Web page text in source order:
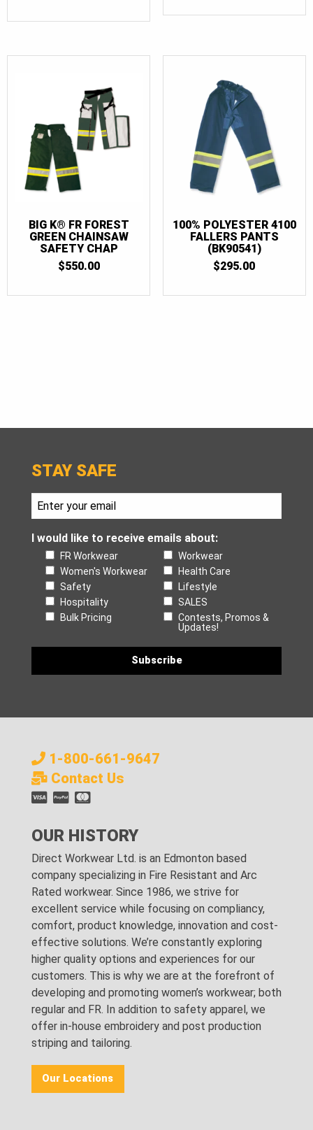
BIG K® FR FOREST
GREEN CHAINSAW
SAFETY CHAP
$550.00
100% POLYESTER 4100
FALLERS PANTS
(BK90541)
$295.00
STAY SAFE
I would like to receive emails about:
FR Workwear
Workwear
Women's Workwear
Health Care
Safety
Lifestyle
Hospitality
SALES
Bulk Pricing
Contests, Promos &
Updates!
1-800-661-9647
Contact Us
OUR HISTORY
Direct Workwear Ltd. is an Edmonton based
company specializing in Fire Resistant and Arc
Rated workwear. Since 1986, we strive for
excellent service while focusing on compliancy,
comfort, product knowledge, innovation and cost-
effective solutions. We’re constantly exploring
higher quality options and experiences for our
customers. This is why we are at the forefront of
developing and promoting women’s workwear; both
regular and FR. In addition to safety apparel, we
offer in-house embroidery and post production
striping and tailoring.
Our Locations